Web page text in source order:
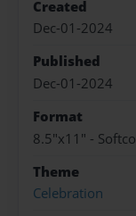
Created
Dec-01-2024
Published
Dec-01-2024
Format
8.5"x11" -
Theme
Celebration